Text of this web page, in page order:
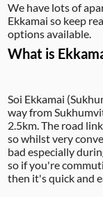
We have lots of
Ekkamai so keep
options available.
What is
Soi Ekkamai
way from
2.5km. The road
so whilst very
bad especially
so if you're
then it's quick and